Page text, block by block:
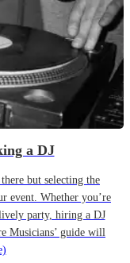
a DJ
but selecting the
event. Whether you’re
party, hiring a DJ
Musicians’ guide will